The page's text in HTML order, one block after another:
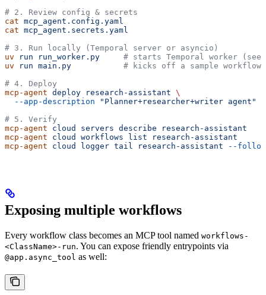
# 2. Review config & secrets
cat mcp_agent.config.yaml
cat mcp_agent.secrets.yaml
# 3. Run locally (Temporal server or asyncio)
uv run run_worker.py
# starts Temporal worker (see
uv run main.py
           # kicks off a sample workflow
# 4. Deploy
mcp-agent deploy research-assistant \
  --app-description
"Planner+researcher+writer agent"
# 5. Verify
mcp-agent cloud servers describe research-assistant
mcp-agent cloud workflows list research-assistant
mcp-agent cloud logger tail research-assistant --follow
Exposing multiple workflows
Every workflow class becomes an MCP tool named workflows-
<ClassName>-run. You can expose friendly entrypoints via
@app.async_tool as well: